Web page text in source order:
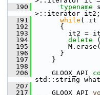
  190
typename
>::iterator it2;
  191
while ( it
  192
{
  193
it2 =
  194
delete
  195
M.erase(
  196
}
  197
}
  198
  206
GLOOX_API
std::string
  207
  217
GLOOX_API